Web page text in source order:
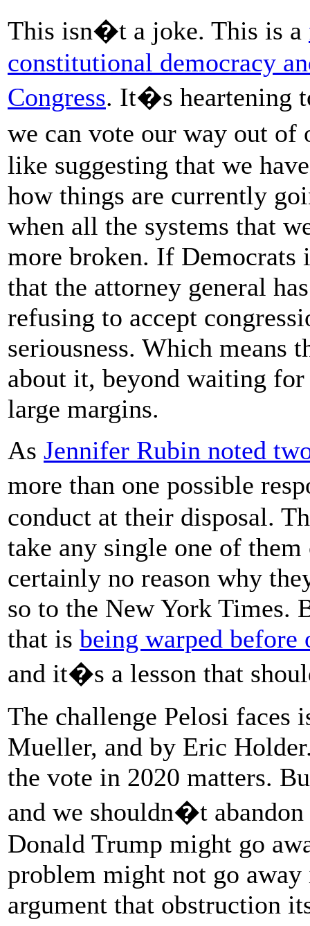
This isn�t a joke. This is a
constitutional democracy
Congress. It�s heartening
we can vote our way out
like suggesting that we
how things are currently
when all the systems that
more broken. If Democrats
that the attorney general
refusing to accept
seriousness. Which means
about it, beyond waiting
large margins.
As Jennifer Rubin noted
more than one possible
conduct at their disposal.
take any single one of
certainly no reason why
so to the New York Times.
that is being warped before
and it�s a lesson that
The challenge Pelosi faces
Mueller, and by Eric
the vote in 2020 matters.
and we shouldn�t
Donald Trump might go
problem might not go
argument that obstruction